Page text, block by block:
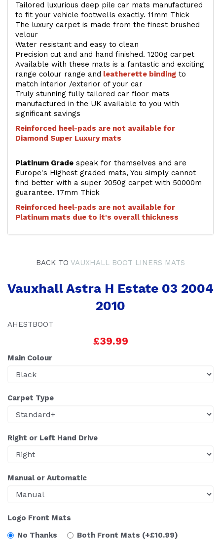
Tailored luxurious deep pile car mats manufactured
to fit your vehicle footwells exactly. 11mm Thick
The luxury carpet is made from the finest brushed
velour
Water resistant and easy to clean
Precision cut and and hand finished. 1200g carpet
Available with these mats is a fantastic and exciting
range colour range and leatherette binding to
match interior /exterior of your car
Truly stunning fully tailored car floor mats
manufactured in the UK available to you with
significant savings
Reinforced heel-pads are not available for
Diamond Super Luxury mats
Platinum Grade speak for themselves and are
Europe's Highest graded mats, You simply cannot
find better with a super 2050g carpet with 50000m
guarantee. 17mm Thick
Reinforced heel-pads are not available for
Platinum mats due to it's overall thickness
BACK TO VAUXHALL BOOT LINERS MATS
Vauxhall Astra H Estate 03 2004
2010
AHESTBOOT
£39.99
Main Colour
Carpet Type
Right or Left Hand Drive
Manual or Automatic
Logo Front Mats
No Thanks
Both Front Mats (+£10.99)